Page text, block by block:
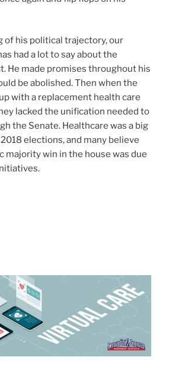
of his political trajectory, our
had a lot to say about the
He made promises throughout his
be abolished. Then when the
with a replacement health care
lacked the unification needed to
the Senate. Healthcare was a big
elections, and many believe
majority win in the house was due